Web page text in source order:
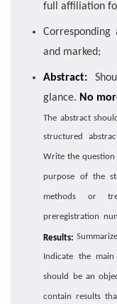
full affiliation
and marked;
Abstract:
glance. No
The abstract
structured
Write the
purpose of the
methods or
preregistration
Results:
Indicate the
should be an
contain results